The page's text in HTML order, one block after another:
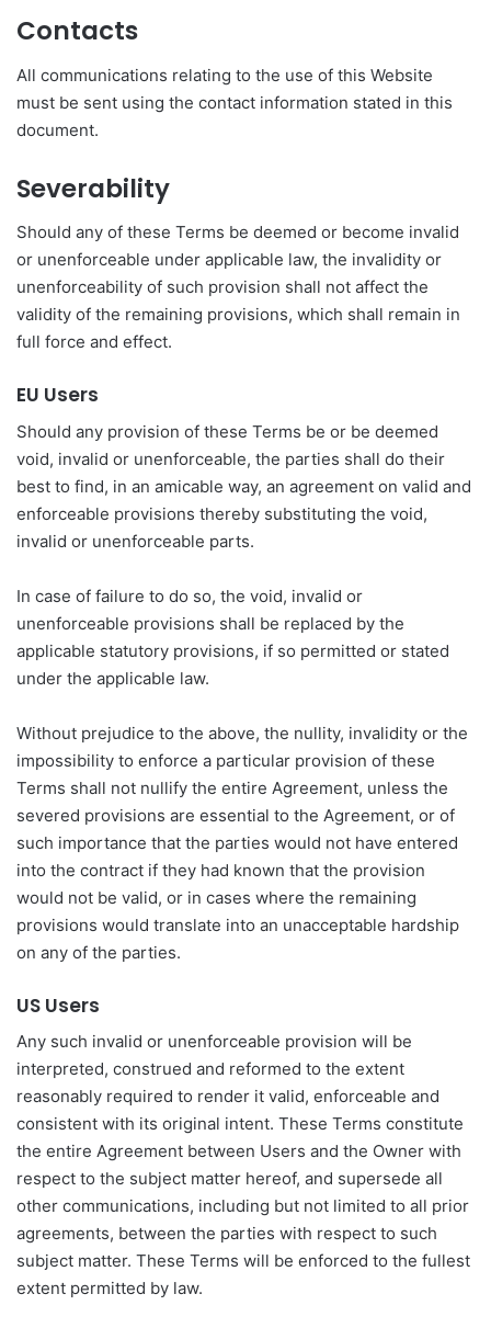
Contacts
All communications relating to the use of this Website
must be sent using the contact information stated in this
document.
Severability
Should any of these Terms be deemed or become invalid
or unenforceable under applicable law, the invalidity or
unenforceability of such provision shall not affect the
validity of the remaining provisions, which shall remain in
full force and effect.
EU Users
Should any provision of these Terms be or be deemed
void, invalid or unenforceable, the parties shall do their
best to find, in an amicable way, an agreement on valid and
enforceable provisions thereby substituting the void,
invalid or unenforceable parts.
In case of failure to do so, the void, invalid or
unenforceable provisions shall be replaced by the
applicable statutory provisions, if so permitted or stated
under the applicable law.
Without prejudice to the above, the nullity, invalidity or the
impossibility to enforce a particular provision of these
Terms shall not nullify the entire Agreement, unless the
severed provisions are essential to the Agreement, or of
such importance that the parties would not have entered
into the contract if they had known that the provision
would not be valid, or in cases where the remaining
provisions would translate into an unacceptable hardship
on any of the parties.
US Users
Any such invalid or unenforceable provision will be
interpreted, construed and reformed to the extent
reasonably required to render it valid, enforceable and
consistent with its original intent. These Terms constitute
the entire Agreement between Users and the Owner with
respect to the subject matter hereof, and supersede all
other communications, including but not limited to all prior
agreements, between the parties with respect to such
subject matter. These Terms will be enforced to the fullest
extent permitted by law.